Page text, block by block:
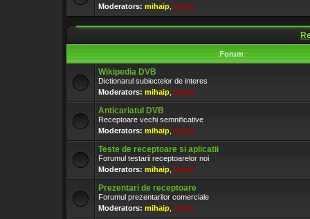
Moderators: mihaip lipton
Forum
Wikipedia DVB
Dictionarul subiectelor de interes
Moderators: mihaip lipton
Anticariatul DVB
Receptoare vechi semnificative
Moderators: mihaip lipton
Teste de receptoare si aplicatii
Forumul testarii receptoarelor noi
Moderators: mihaip lipton
Prezentari de receptoare
Forumul prezentarilor comerciale
Moderators: mihaip lipton